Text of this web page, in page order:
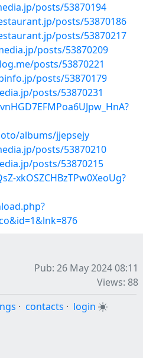
posts/53870194
posts/53870186
posts/53870217
posts/53870209
posts/53870221
posts/53870179
posts/53870231
albums/jjepsejy
posts/53870210
posts/53870215
xkOSZCHBzTPw0XeoUg?
Pub: 26 May 2024 08:11
Views: 88
· contacts · login